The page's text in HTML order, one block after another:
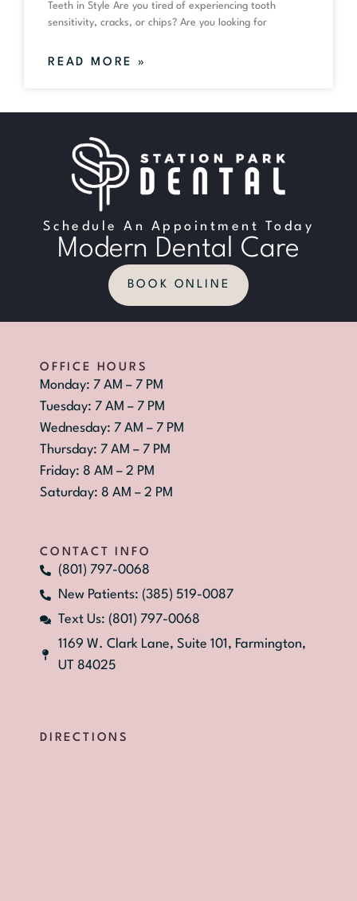
Teeth in Style Are you tired of experiencing tooth
sensitivity, cracks, or chips? Are you looking for
READ MORE »
Schedule An Appointment Today
Modern Dental Care
BOOK ONLINE
OFFICE HOURS
Monday: 7 AM – 7 PM
Tuesday: 7 AM – 7 PM
Wednesday: 7 AM – 7 PM
Thursday: 7 AM – 7 PM
Friday: 8 AM – 2 PM
Saturday: 8 AM – 2 PM
CONTACT INFO
(801) 797-0068
New Patients: (385) 519-0087
Text Us: (801) 797-0068
1169 W. Clark Lane, Suite 101, Farmington,
UT 84025
DIRECTIONS